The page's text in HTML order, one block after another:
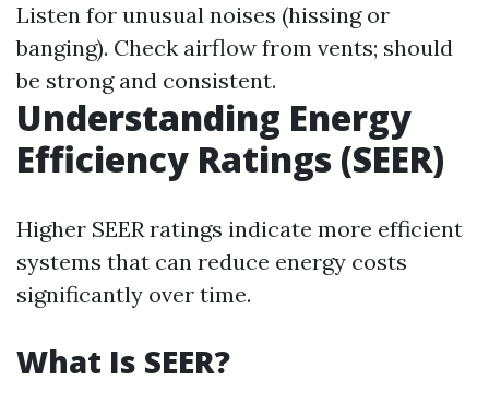
Listen for unusual noises (hissing or
banging). Check airflow from vents; should
be strong and consistent.
Understanding Energy
Efficiency Ratings (SEER)
Higher SEER ratings indicate more efficient
systems that can reduce energy costs
significantly over time.
What Is SEER?